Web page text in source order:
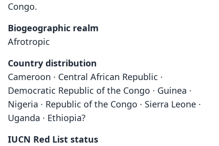
Congo.
Biogeographic realm
Afrotropic
Country distribution
Cameroon · Central African Republic ·
Democratic Republic of the Congo · Guinea ·
Nigeria · Republic of the Congo · Sierra Leone ·
Uganda · Ethiopia?
IUCN Red List status